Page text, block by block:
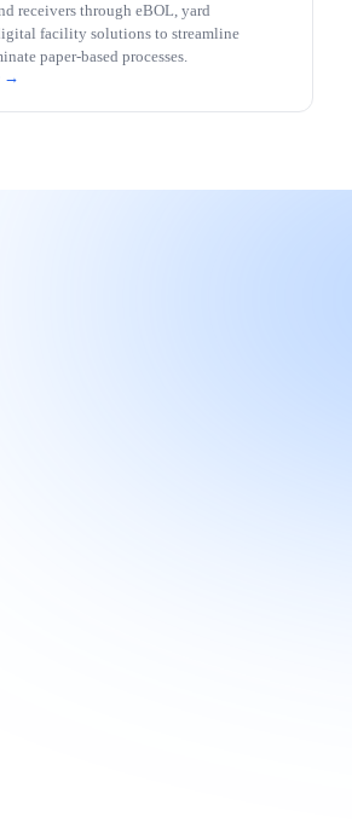
receivers through eBOL, yard
facility solutions to streamline
paper-based processes.